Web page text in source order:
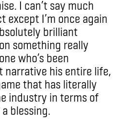
I can’t say much
except I’m once again
brilliant
something really
who’s been
narrative his entire life,
that has literally
industry in terms of
blessing.